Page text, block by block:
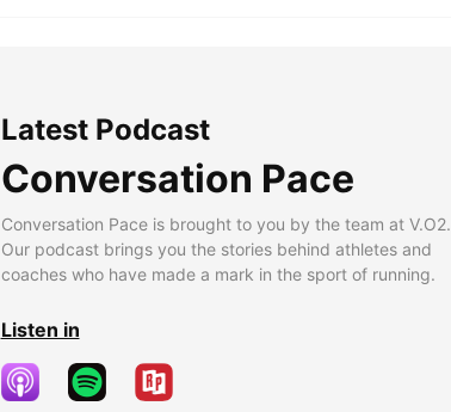
Latest Podcast
Conversation Pace
Conversation Pace is brought to you by the team at V.O2.
Our podcast brings you the stories behind athletes and
coaches who have made a mark in the sport of running.
Listen in